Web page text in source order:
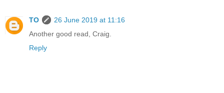
TO
26 June 2019 at 11:16
Another good read, Craig.
Reply